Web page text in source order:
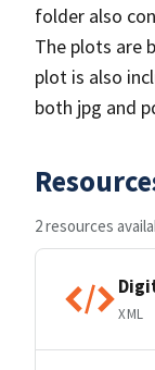
folder also
The plots are
plot is also
both jpg and
2 resources
XML